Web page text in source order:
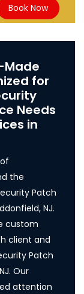
Book Now
Made
for
Needs
in
the
Patch
NJ.
custom
client and
Patch
Our
attention